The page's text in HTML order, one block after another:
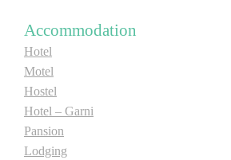
Accommodation
Hotel
Motel
Hostel
Hotel – Garni
Pansion
Lodging